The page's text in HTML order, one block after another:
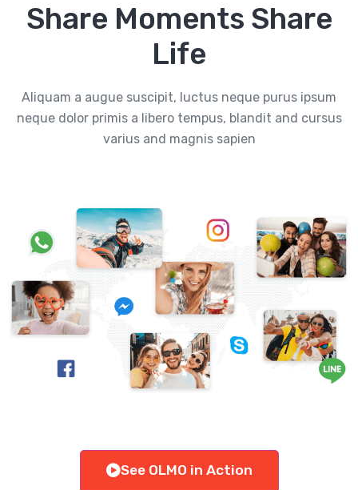
Share Moments Share
Life
Aliquam a augue suscipit, luctus neque purus ipsum
neque dolor primis a libero tempus, blandit and cursus
varius and magnis sapien
See OLMO in Action